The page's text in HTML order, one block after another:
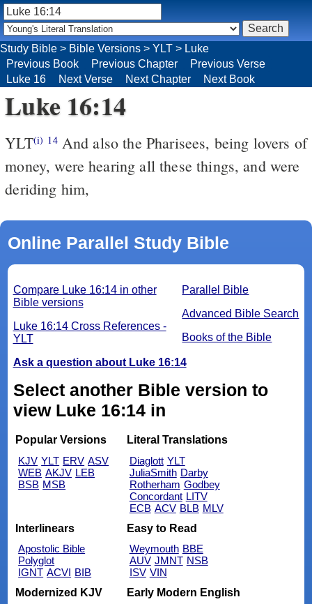
Study Bible > Bible Versions > YLT > Luke
Previous Book
Previous Chapter
Previous Verse
Luke 16
Next Verse Next Chapter Next Book
Luke 16:14
YLT(i) 14And also the Pharisees, being lovers of
money, were hearing all these things, and were
deriding him,
Online Parallel Study Bible
Parallel Bible
Advanced Bible Search
Books of the Bible
Compare Luke 16:14 in other
Bible versions
Luke 16:14 Cross References -
YLT
Ask a question about Luke 16:14
Select another Bible version to
view Luke 16:14 in
Popular Versions
KJV YLT ERV ASV
WEB AKJV LEB
BSB MSB
Literal Translations
Diaglott YLT
JuliaSmith Darby
Rotherham Godbey
Concordant LITV
ECB ACV BLB MLV
Interlinears
Apostolic Bible
Polyglot
IGNT ACVI BIB
Easy to Read
Weymouth BBE
AUV JMNT NSB
ISV VIN
Modernized KJV
Early Modern English